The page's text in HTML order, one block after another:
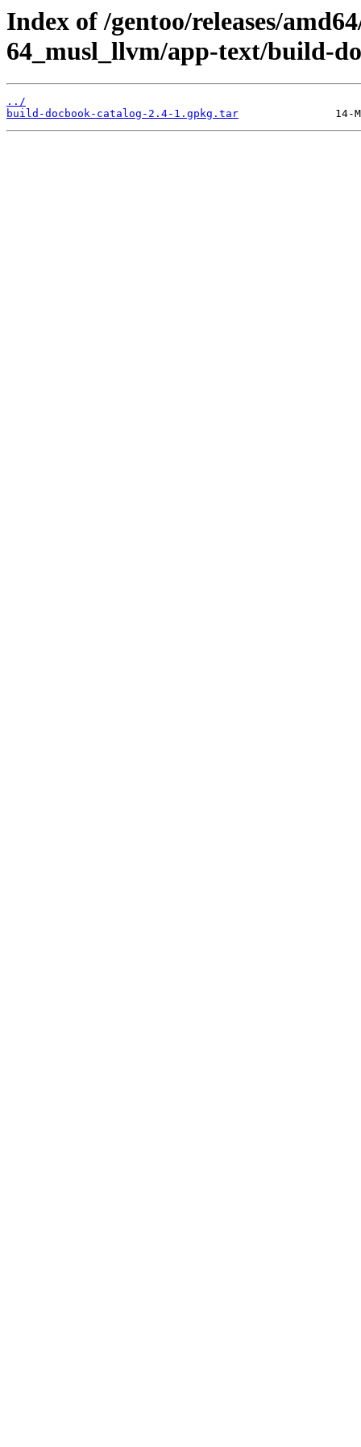
Index of /gentoo/releases/
64_musl_llvm/app-text/build-
../
build-docbook-catalog-2.4-1.gpkg.tar